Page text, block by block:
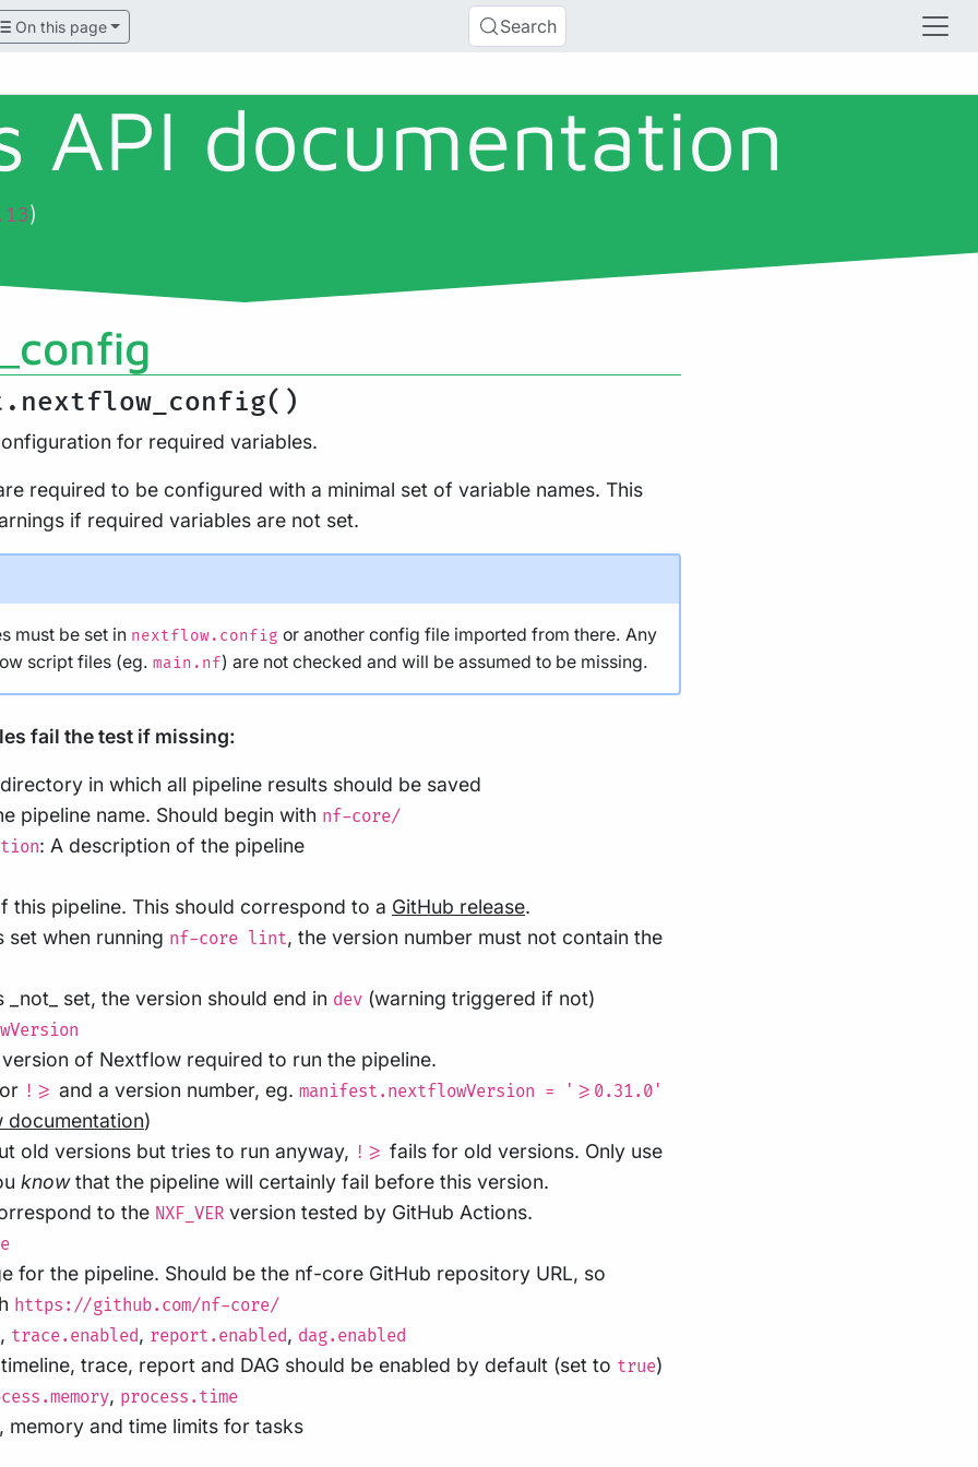
On this page Search
API documentation
)
for required variables.
required to be configured with a minimal set of variable names. This
if required variables are not set.
must be set in nextflow.config or another config file imported from there. Any
script files (eg. main.nf) are not checked and will be assumed to be missing.
fail the test if missing:
in which all pipeline results should be saved
pipeline name. Should begin with nf-core/
: A description of the pipeline
this pipeline. This should correspond to a GitHub release.
set when running nf-core lint, the version number must not contain the
_not_ set, the version should end in dev (warning triggered if not)
version of Nextflow required to run the pipeline.
!>= and a version number, eg. manifest.nextflowVersion = '>=0.31.0'
documentation)
old versions but tries to run anyway, !>= fails for old versions. Only use
knowthat the pipeline will certainly fail before this version.
to the NXF_VER version tested by GitHub Actions.
for the pipeline. Should be the nf-core GitHub repository URL, so
https://github.com/nf-core/
, trace.enabled, report.enabled, dag.enabled
trace, report and DAG should be enabled by default (set to true)
, process.time
memory and time limits for tasks